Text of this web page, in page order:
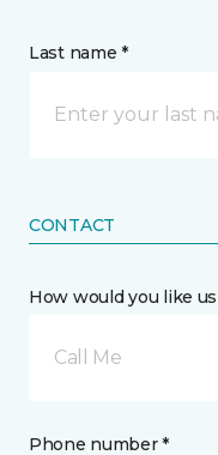
Last name *
CONTACT
How would you like
Call Me
Phone number *